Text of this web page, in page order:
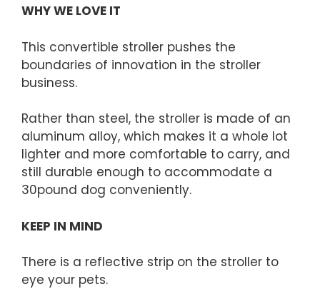
WHY WE LOVE IT
This convertible stroller pushes the
boundaries of innovation in the stroller
business.
Rather than steel, the stroller is made of an
aluminum alloy, which makes it a whole lot
lighter and more comfortable to carry, and
still durable enough to accommodate a
30pound dog conveniently.
KEEP IN MIND
There is a reflective strip on the stroller to
eye your pets.